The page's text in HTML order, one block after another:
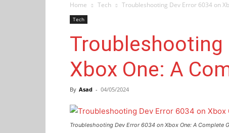
Home Tech Troubleshooting Dev Error 6034 on
Tech
Troubleshooting
Xbox One: A
By Asad - 04/05/2024
Troubleshooting Dev Error 6034 on Xbox One: A Complete